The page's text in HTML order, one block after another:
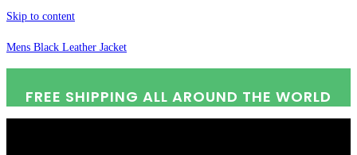
Skip to content
Mens Black Leather Jacket
FREE SHIPPING ALL AROUND THE WORLD